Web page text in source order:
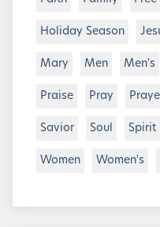
Holiday Season
Mary Men Men's
Praise Pray
Savior Soul Spirit
Women Women's